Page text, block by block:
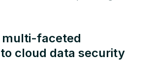
multi-faceted
cloud data security